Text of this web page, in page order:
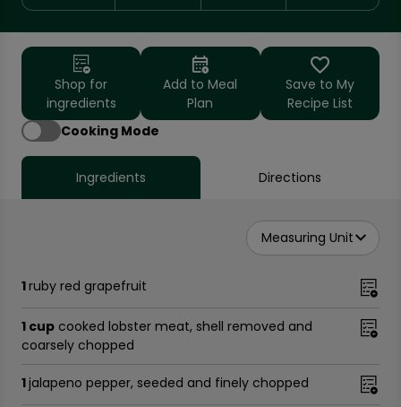
Shop for
ingredients
Add to Meal
Plan
Save to My
Recipe List
Cooking Mode
Ingredients Directions
Measuring Unit
1ruby red grapefruit
1 cup cooked lobster meat, shell removed and
coarsely chopped
1jalapeno pepper, seeded and finely chopped